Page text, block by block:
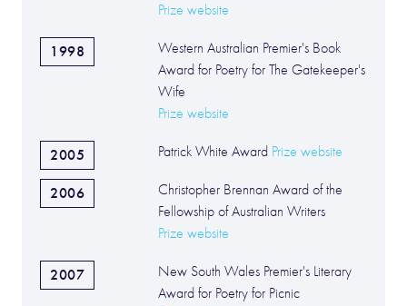
Prize website
1998
Western Australian Premier's Book
Award for Poetry for The Gatekeeper's
Wife
Prize website
2005 Patrick White Award Prize website
2006
Christopher Brennan Award of the
Fellowship of Australian Writers
Prize website
2007
New South Wales Premier's Literary
Award for Poetry for Picnic